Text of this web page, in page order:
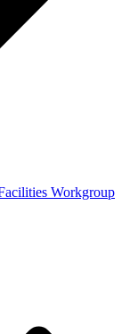
Workgroup